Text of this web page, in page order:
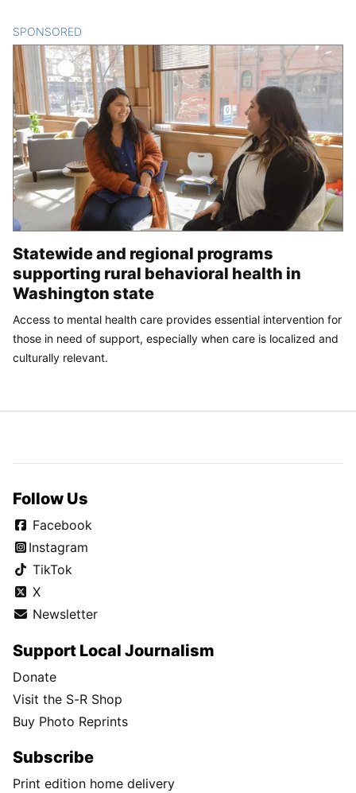
SPONSORED
Statewide and regional programs
supporting rural behavioral health in
Washington state
Access to mental health care provides essential intervention for
those in need of support, especially when care is localized and
culturally relevant.
Follow Us
Facebook
Instagram
TikTok
X
Newsletter
Support Local Journalism
Donate
Visit the S-R Shop
Buy Photo Reprints
Subscribe
Print edition home delivery